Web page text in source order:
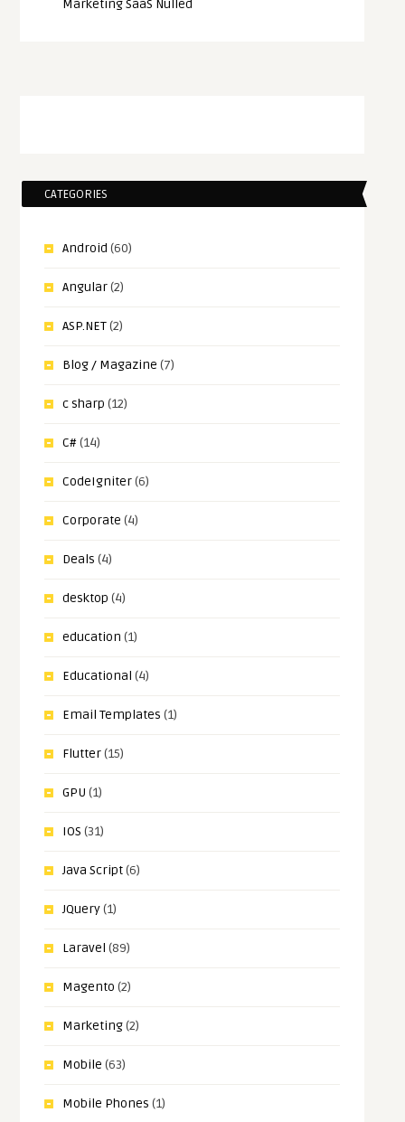
Marketing SaaS Nulled
CATEGORIES
Android (60)
Angular(2)
ASP.NET(2)
Blog / Magazine (7)
c sharp (12)
C#(14)
CodeIgniter(6)
Corporate (4)
Deals (4)
desktop (4)
education (1)
Educational (4)
Email Templates (1)
Flutter(15)
GPU (1)
IOS (31)
Java Script(6)
JQuery(1)
Laravel (89)
Magento (2)
Marketing(2)
Mobile (63)
Mobile Phones (1)